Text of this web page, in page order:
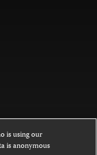
under a
is using our
is anonymous